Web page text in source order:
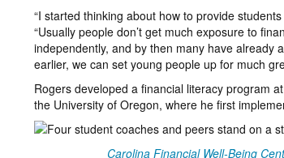
“I started thinking about how to provide
“Usually people don’t get much exposure to
independently, and by then many have already
earlier, we can set young people up for much
Rogers developed a financial literacy program
the University of Oregon, where he first
Carolina Financial Well-Being